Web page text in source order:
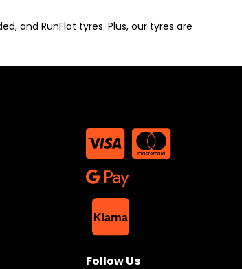
and RunFlat tyres. Plus, our tyres are
Klarna
Follow Us